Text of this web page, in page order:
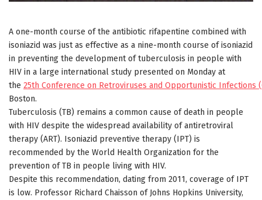
A one-month course of the antibiotic rifapentine combined with
isoniazid was just as effective as a nine-month course of isoniazid
in preventing the development of tuberculosis in people with
HIV in a large international study presented on Monday at
the 25th Conference on Retroviruses and Opportunistic Infections
Boston.
Tuberculosis (TB) remains a common cause of death in people
with HIV despite the widespread availability of antiretroviral
therapy (ART). Isoniazid preventive therapy (IPT) is
recommended by the World Health Organization for the
prevention of TB in people living with HIV.
Despite this recommendation, dating from 2011, coverage of IPT
is low. Professor Richard Chaisson of Johns Hopkins University,